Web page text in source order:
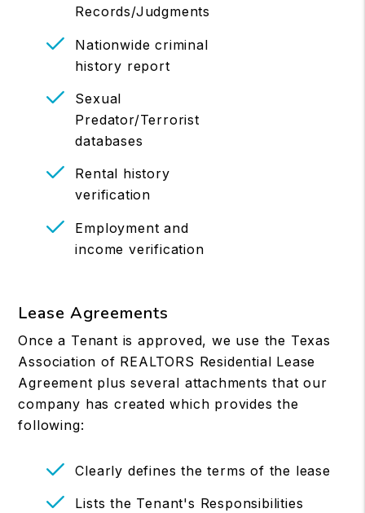
Records/Judgments
Nationwide criminal
history report
Sexual
Predator/Terrorist
databases
Rental history
verification
Employment and
income verification
Lease Agreements
Once a Tenant is approved, we use the Texas
Association of REALTORS Residential Lease
Agreement plus several attachments that our
company has created which provides the
following:
Clearly defines the terms of the lease
Lists the Tenant's Responsibilities